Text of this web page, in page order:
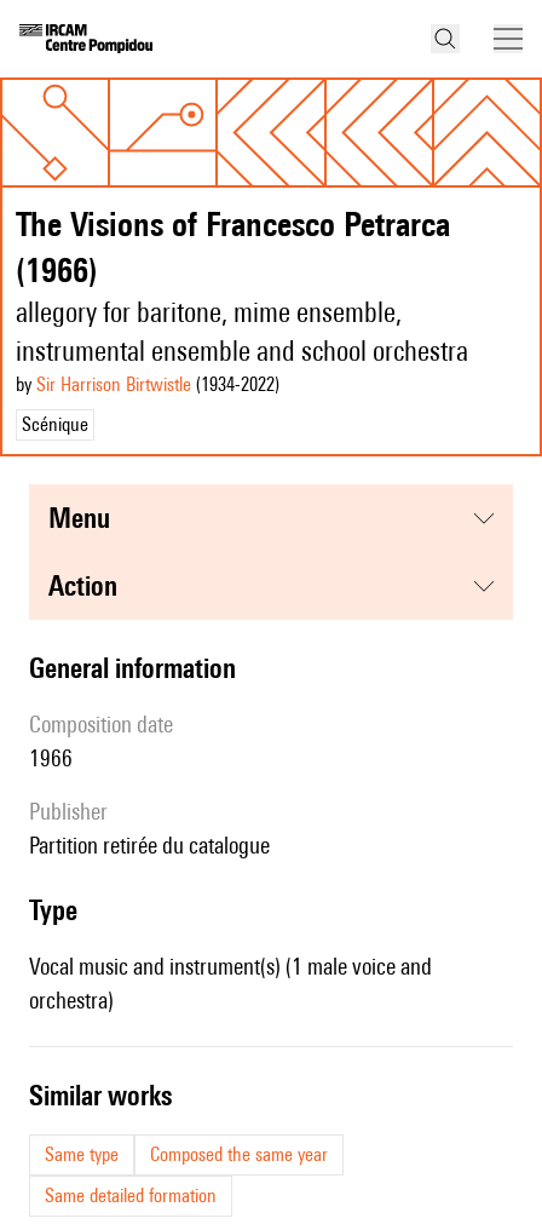
The Visions of Francesco Petrarca
(1966)
allegory for baritone, mime ensemble,
instrumental ensemble and school orchestra
by Sir Harrison Birtwistle (1934-2022)
Scénique
menu
action
general information
composition date
1966
publisher
partition retirée du catalogue
type
Vocal music and instrument(s) (1 male voice and
orchestra)
similar works
Same type
Composed the same year
Same detailed formation